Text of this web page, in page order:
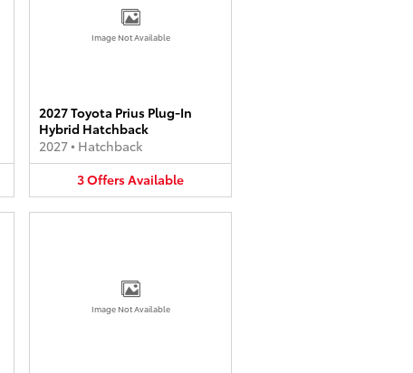
Image Not Available
2027 Toyota Prius Plug-In
Hybrid Hatchback
2027• Hatchback
3OffersAvailable
Image Not Available